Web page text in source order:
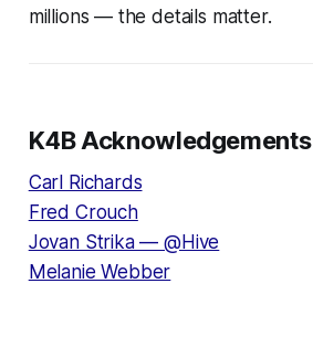
millions — the details matter.
K4B Acknowledgements
Carl Richards
Fred Crouch
Jovan Strika — @Hive
Melanie Webber